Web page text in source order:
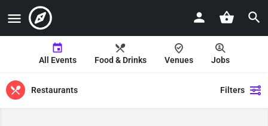
All Events Food & Drinks Venues Jobs
Restaurants Filters